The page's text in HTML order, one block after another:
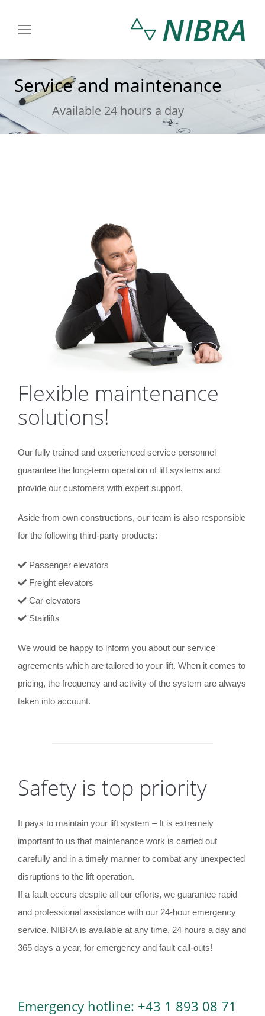
Service and maintenance
Available 24 hours a day
Flexible maintenance
solutions!
Our fully trained and experienced service personnel
guarantee the long-term operation of lift systems and
provide our customers with expert support.
Aside from own constructions, our team is also responsible
for the following third-party products:
Passenger elevators
Freight elevators
Car elevators
Stairlifts
We would be happy to inform you about our service
agreements which are tailored to your lift. When it comes to
pricing, the frequency and activity of the system are always
taken into account.
Safety is top priority
It pays to maintain your lift system – It is extremely
important to us that maintenance work is carried out
carefully and in a timely manner to combat any unexpected
disruptions to the lift operation.
If a fault occurs despite all our efforts, we guarantee rapid
and professional assistance with our 24-hour emergency
service. NIBRA is available at any time, 24 hours a day and
365 days a year, for emergency and fault call-outs!
Emergency hotline: +43 1 893 08 71